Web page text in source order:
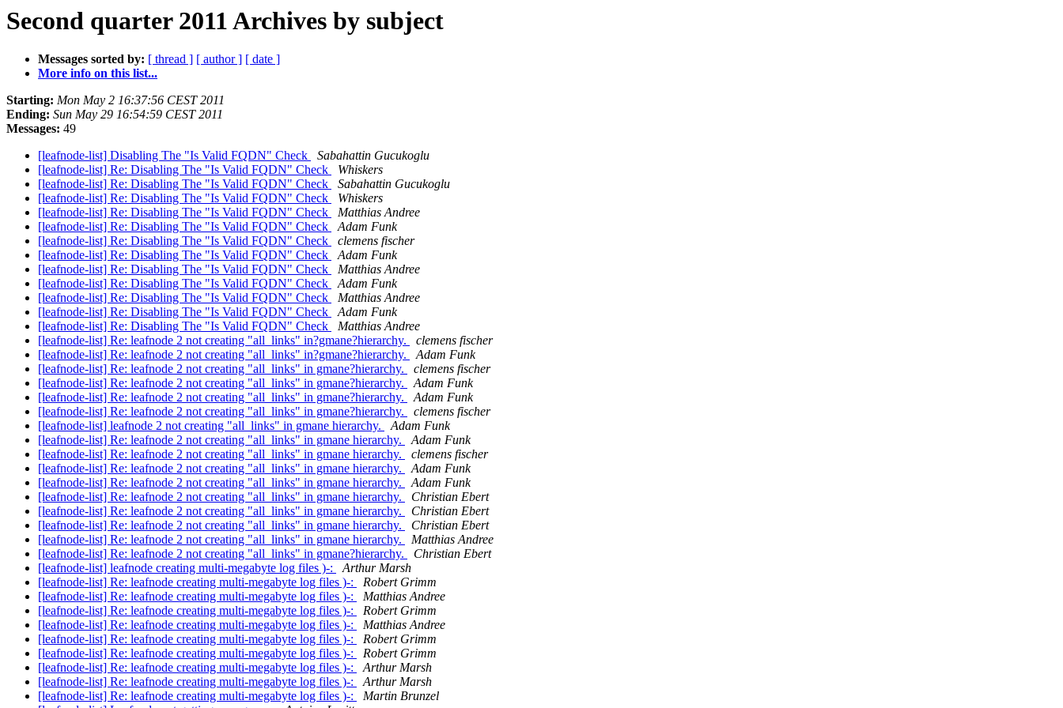
Second quarter 2011 Archives by subject
Messages sorted by: [ thread ] [ author ] [ date ]
More info on this list...
Starting: Mon May 2 16:37:56 CEST 2011
Ending: Sun May 29 16:54:59 CEST 2011
Messages: 49
[leafnode-list] Disabling The "Is Valid FQDN" Check
Sabahattin Gucukoglu
[leafnode-list] Re: Disabling The "Is Valid FQDN" Check
Whiskers
[leafnode-list] Re: Disabling The "Is Valid FQDN" Check
Sabahattin Gucukoglu
[leafnode-list] Re: Disabling The "Is Valid FQDN" Check
Whiskers
[leafnode-list] Re: Disabling The "Is Valid FQDN" Check
Matthias Andree
[leafnode-list] Re: Disabling The "Is Valid FQDN" Check
Adam Funk
[leafnode-list] Re: Disabling The "Is Valid FQDN" Check
clemens fischer
[leafnode-list] Re: Disabling The "Is Valid FQDN" Check
Adam Funk
[leafnode-list] Re: Disabling The "Is Valid FQDN" Check
Matthias Andree
[leafnode-list] Re: Disabling The "Is Valid FQDN" Check
Adam Funk
[leafnode-list] Re: Disabling The "Is Valid FQDN" Check
Matthias Andree
[leafnode-list] Re: Disabling The "Is Valid FQDN" Check
Adam Funk
[leafnode-list] Re: Disabling The "Is Valid FQDN" Check
Matthias Andree
[leafnode-list] Re: leafnode 2 not creating "all_links" in?gmane?hierarchy.
clemens fischer
[leafnode-list] Re: leafnode 2 not creating "all_links" in?gmane?hierarchy.
Adam Funk
[leafnode-list] Re: leafnode 2 not creating "all_links" in gmane?hierarchy.
clemens fischer
[leafnode-list] Re: leafnode 2 not creating "all_links" in gmane?hierarchy.
Adam Funk
[leafnode-list] Re: leafnode 2 not creating "all_links" in gmane?hierarchy.
Adam Funk
[leafnode-list] Re: leafnode 2 not creating "all_links" in gmane?hierarchy.
clemens fischer
[leafnode-list] leafnode 2 not creating "all_links" in gmane hierarchy.
Adam Funk
[leafnode-list] Re: leafnode 2 not creating "all_links" in gmane hierarchy.
Adam Funk
[leafnode-list] Re: leafnode 2 not creating "all_links" in gmane hierarchy.
clemens fischer
[leafnode-list] Re: leafnode 2 not creating "all_links" in gmane hierarchy.
Adam Funk
[leafnode-list] Re: leafnode 2 not creating "all_links" in gmane hierarchy.
Adam Funk
[leafnode-list] Re: leafnode 2 not creating "all_links" in gmane hierarchy.
Christian Ebert
[leafnode-list] Re: leafnode 2 not creating "all_links" in gmane hierarchy.
Christian Ebert
[leafnode-list] Re: leafnode 2 not creating "all_links" in gmane hierarchy.
Christian Ebert
[leafnode-list] Re: leafnode 2 not creating "all_links" in gmane hierarchy.
Matthias Andree
[leafnode-list] Re: leafnode 2 not creating "all_links" in gmane?hierarchy.
Christian Ebert
[leafnode-list] leafnode creating multi-megabyte log files )-:
Arthur Marsh
[leafnode-list] Re: leafnode creating multi-megabyte log files )-:
Robert Grimm
[leafnode-list] Re: leafnode creating multi-megabyte log files )-:
Matthias Andree
[leafnode-list] Re: leafnode creating multi-megabyte log files )-:
Robert Grimm
[leafnode-list] Re: leafnode creating multi-megabyte log files )-:
Matthias Andree
[leafnode-list] Re: leafnode creating multi-megabyte log files )-:
Robert Grimm
[leafnode-list] Re: leafnode creating multi-megabyte log files )-:
Robert Grimm
[leafnode-list] Re: leafnode creating multi-megabyte log files )-:
Arthur Marsh
[leafnode-list] Re: leafnode creating multi-megabyte log files )-:
Arthur Marsh
[leafnode-list] Re: leafnode creating multi-megabyte log files )-:
Martin Brunzel